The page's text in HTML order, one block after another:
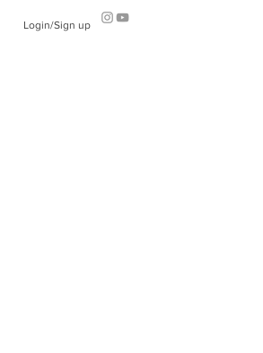
Login/Sign up